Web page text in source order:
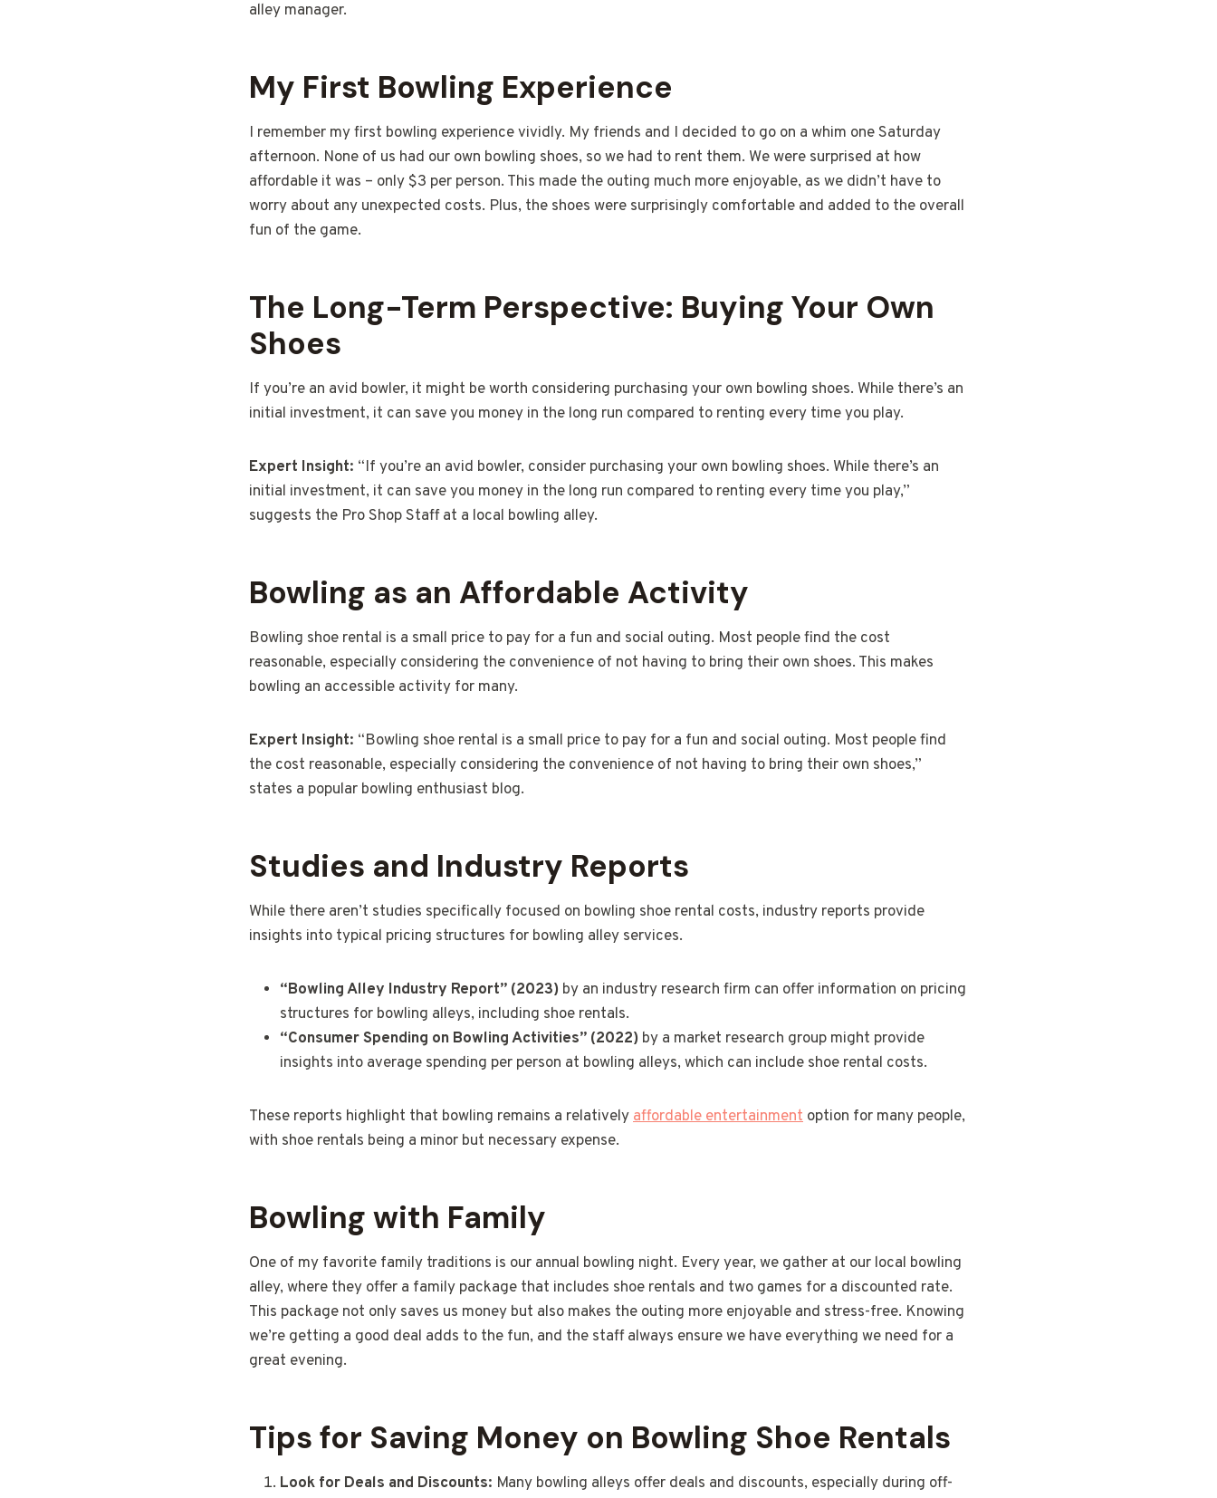
alley manager.
My First Bowling Experience
I remember my first bowling experience vividly. My friends and I decided to go on a whim one Saturday
afternoon. None of us had our own bowling shoes, so we had to rent them. We were surprised at how
affordable it was – only $3 per person. This made the outing much more enjoyable, as we didn’t have to
worry about any unexpected costs. Plus, the shoes were surprisingly comfortable and added to the overall
fun of the game.
The Long-Term Perspective: Buying Your Own
Shoes
If you’re an avid bowler, it might be worth considering purchasing your own bowling shoes. While there’s an
initial investment, it can save you money in the long run compared to renting every time you play.
Expert Insight: “If you’re an avid bowler, consider purchasing your own bowling shoes. While there’s an
initial investment, it can save you money in the long run compared to renting every time you play,”
suggests the Pro Shop Staff at a local bowling alley.
Bowling as an Affordable Activity
Bowling shoe rental is a small price to pay for a fun and social outing. Most people find the cost
reasonable, especially considering the convenience of not having to bring their own shoes. This makes
bowling an accessible activity for many.
Expert Insight: “Bowling shoe rental is a small price to pay for a fun and social outing. Most people find
the cost reasonable, especially considering the convenience of not having to bring their own shoes,”
states a popular bowling enthusiast blog.
Studies and Industry Reports
While there aren’t studies specifically focused on bowling shoe rental costs, industry reports provide
insights into typical pricing structures for bowling alley services.
“Bowling Alley Industry Report” (2023) by an industry research firm can offer information on pricing
structures for bowling alleys, including shoe rentals.
“Consumer Spending on Bowling Activities” (2022) by a market research group might provide
insights into average spending per person at bowling alleys, which can include shoe rental costs.
These reports highlight that bowling remains a relativelyaffordable entertainment option for many people,
with shoe rentals being a minor but necessary expense.
Bowling with Family
One of my favorite family traditions is our annual bowling night. Every year, we gather at our local bowling
alley, where they offer a family package that includes shoe rentals and two games for a discounted rate.
This package not only saves us money but also makes the outing more enjoyable and stress-free. Knowing
we’re getting a good deal adds to the fun, and the staff always ensure we have everything we need for a
great evening.
Tips for Saving Money on Bowling Shoe Rentals
Look for Deals and Discounts: Many bowling alleys offer deals and discounts, especially during off-